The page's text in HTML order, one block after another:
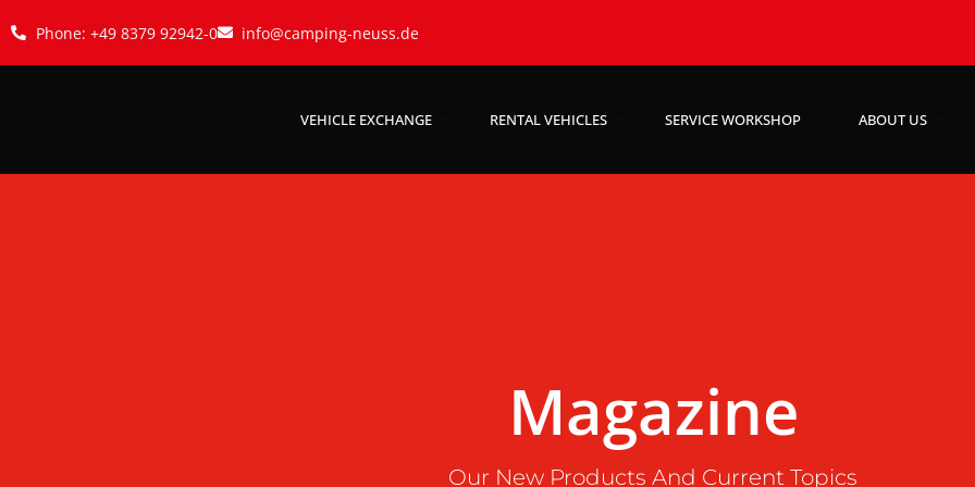
Phone: +49 8379 92942-0 info@camping-neuss.de
VEHICLE EXCHANGE RENTAL VEHICLES SERVICE WORKSHOP ABOUT US
Magazine
Our New Products And Current Topics